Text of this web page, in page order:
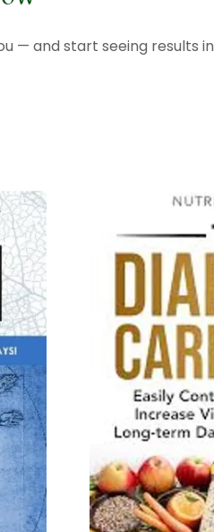
— and start seeing results in